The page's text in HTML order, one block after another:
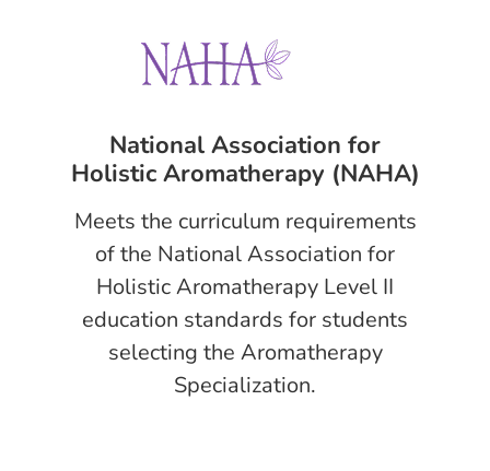
National Association for
Holistic Aromatherapy (NAHA)
Meets the curriculum requirements
of the National Association for
Holistic Aromatherapy Level II
education standards for students
selecting the Aromatherapy
Specialization.